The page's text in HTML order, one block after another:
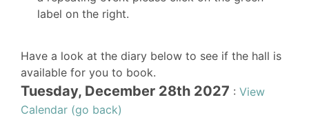
label on the right.
Have a look at the diary below to see if the hall is
available for you to book.
Tuesday, December 28th 2027 : View
Calendar (go back)